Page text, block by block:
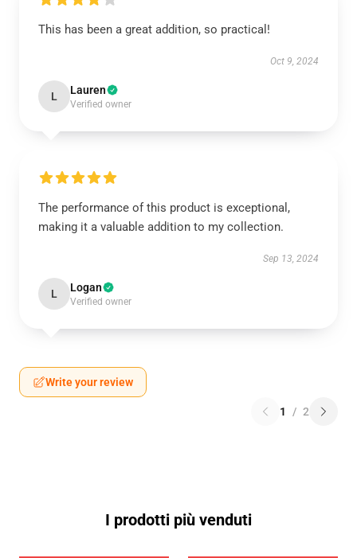
This has been a great addition, so practical!
Oct 9, 2024
L Lauren
Verified owner
The performance of this product is exceptional,
making it a valuable addition to my collection.
Sep 13, 2024
L Logan
Verified owner
Write your review
1 / 2
I prodotti più venduti